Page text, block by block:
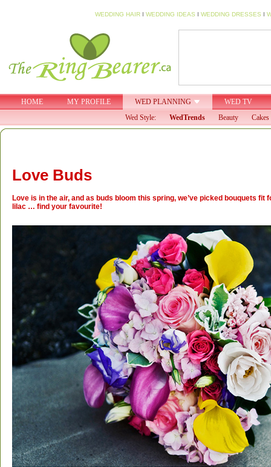
WEDDING HAIR I WEDDING IDEAS I WEDDING DRESSES I
HOME MY PROFILE WED PLANNING
WED TV
Wed Style:
WedTrends Beauty
Love Buds
Love is in the air, and as buds bloom this spring, we’ve picked bouquets
lilac … find your favourite!